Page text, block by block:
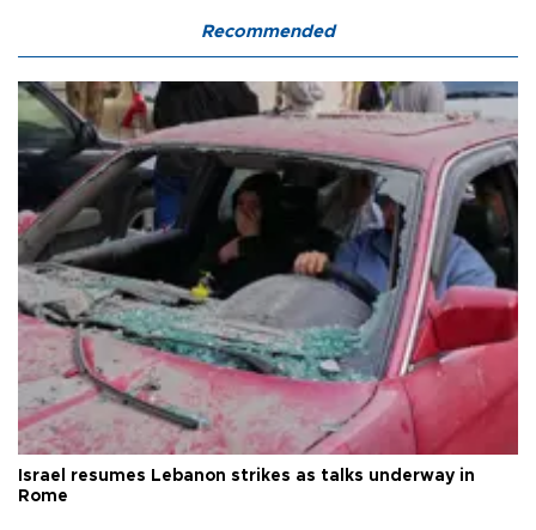
Recommended
Israel resumes Lebanon strikes as talks underway in
Rome